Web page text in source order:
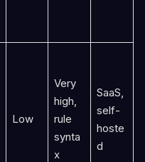
Low
Very
high,
rule
synta
x
SaaS,
self-
hoste
d